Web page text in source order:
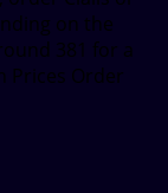
on the
381 for a
Prices Order